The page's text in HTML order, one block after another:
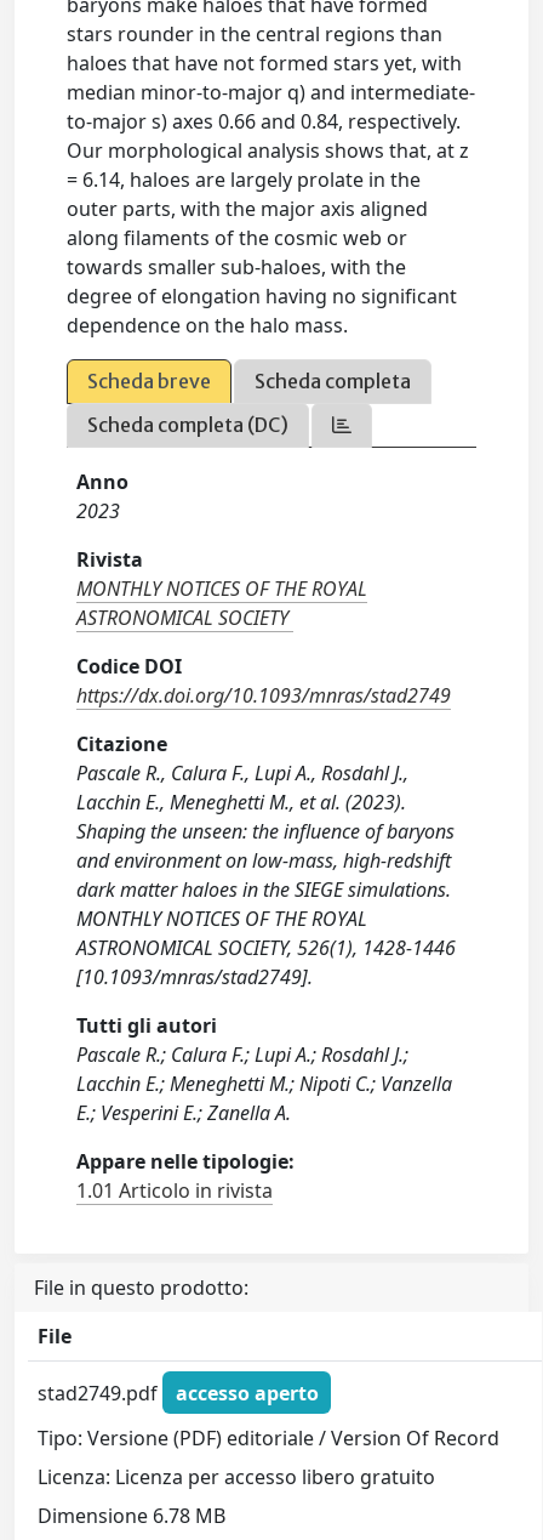
stars rounder in the central regions than
haloes that have not formed stars yet, with
median minor-to-major q) and intermediate-
to-major s) axes 0.66 and 0.84, respectively.
Our morphological analysis shows that, at z
= 6.14, haloes are largely prolate in the
outer parts, with the major axis aligned
along filaments of the cosmic web or
towards smaller sub-haloes, with the
degree of elongation having no significant
dependence on the halo mass.
Scheda breve
Scheda completa
Scheda completa (DC)
Anno
2023
Rivista
MONTHLY NOTICES OF THE ROYAL
ASTRONOMICAL SOCIETY
Codice DOI
https://dx.doi.org/10.1093/mnras/stad2749
Citazione
Pascale R., Calura F., Lupi A., Rosdahl J.,
Lacchin E., Meneghetti M., et al. (2023).
Shaping the unseen: the influence of baryons
and environment on low-mass, high-redshift
dark matter haloes in the SIEGE simulations.
MONTHLY NOTICES OF THE ROYAL
ASTRONOMICAL SOCIETY, 526(1), 1428-1446
[10.1093/mnras/stad2749].
Tutti gli autori
Pascale R.; Calura F.; Lupi A.; Rosdahl J.;
Lacchin E.; Meneghetti M.; Nipoti C.; Vanzella
E.; Vesperini E.; Zanella A.
Appare nelle tipologie:
1.01 Articolo in rivista
File in questo prodotto:
File
stad2749.pdf
accesso aperto
Tipo: Versione (PDF) editoriale / Version Of Record
Licenza: Licenza per accesso libero gratuito
Dimensione 6.78 MB